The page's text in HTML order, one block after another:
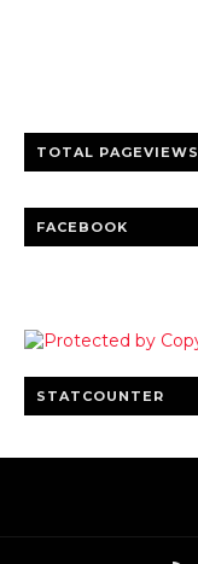
TOTAL PAGEVIEWS
FACEBOOK
STATCOUNTER